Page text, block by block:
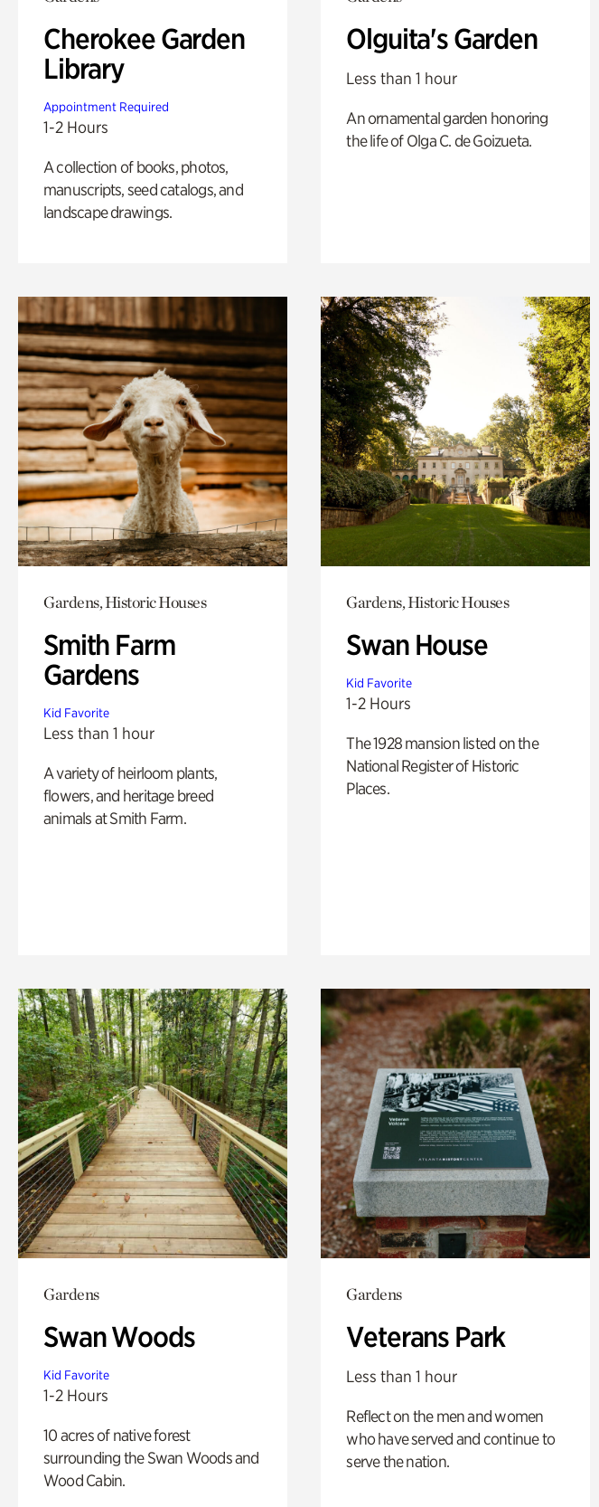
Cherokee Garden
Library
Appointment Required
1-2 Hours
A collection of books, photos,
manuscripts, seed catalogs, and
landscape drawings.
Olguita's Garden
Less than 1 hour
An ornamental garden honoring
the life of Olga C. de Goizueta.
Gardens, Historic Houses
Smith Farm
Gardens
Kid Favorite
Less than 1 hour
A variety of heirloom plants,
flowers, and heritage breed
animals at Smith Farm.
Gardens, Historic Houses
Swan House
Kid Favorite
1-2 Hours
The 1928 mansion listed on the
National Register of Historic
Places.
Gardens
Swan Woods
Kid Favorite
1-2 Hours
10 acres of native forest
surrounding the Swan Woods and
Wood Cabin.
Gardens
Veterans Park
Less than 1 hour
Reflect on the men and women
who have served and continue to
serve the nation.